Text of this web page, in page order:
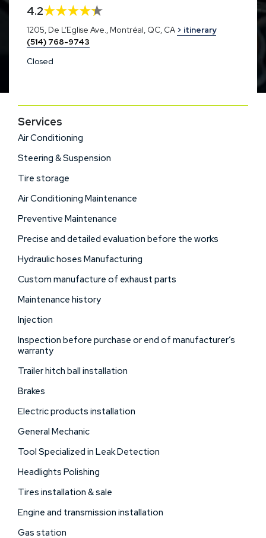
4.2
1205, De L’Eglise Ave., Montréal, QC, CA > itinerary
(514) 768-9743
Closed
Services
Air Conditioning
Steering & Suspension
Tire storage
Air Conditioning Maintenance
Preventive Maintenance
Precise and detailed evaluation before the works
Hydraulic hoses Manufacturing
Custom manufacture of exhaust parts
Maintenance history
Injection
Inspection before purchase or end of manufacturer’s
warranty
Trailer hitch ball installation
Brakes
Electric products installation
General Mechanic
Tool Specialized in Leak Detection
Headlights Polishing
Tires installation & sale
Engine and transmission installation
Gas station